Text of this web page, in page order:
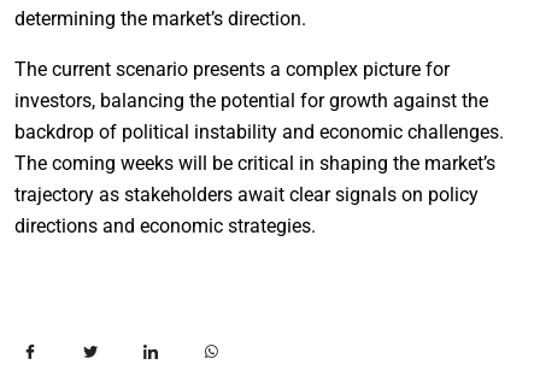
determining the market’s direction.
The current scenario presents a complex picture for
investors, balancing the potential for growth against the
backdrop of political instability and economic challenges.
The coming weeks will be critical in shaping the market’s
trajectory as stakeholders await clear signals on policy
directions and economic strategies.